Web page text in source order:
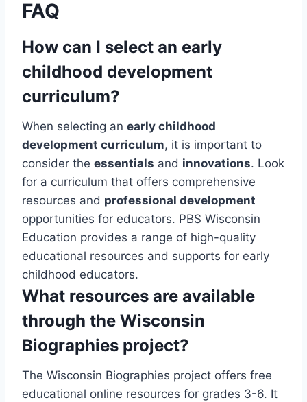
FAQ
How can I select an early
childhood development
curriculum?
When selecting an early childhood
development curriculum, it is important to
consider the essentials and innovations. Look
for a curriculum that offers comprehensive
resources and professional development
opportunities for educators. PBS Wisconsin
Education provides a range of high-quality
educational resources and supports for early
childhood educators.
What resources are available
through the Wisconsin
Biographies project?
The Wisconsin Biographies project offers free
educational online resources for grades 3-6. It